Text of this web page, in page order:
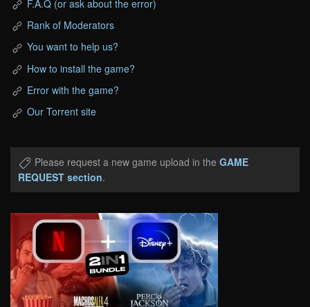
F.A.Q (or ask about the error)
Rank of Moderators
You want to help us?
How to install the game?
Error with the game?
Our Torrent site
Please request a new game upload in the GAME
REQUEST section.